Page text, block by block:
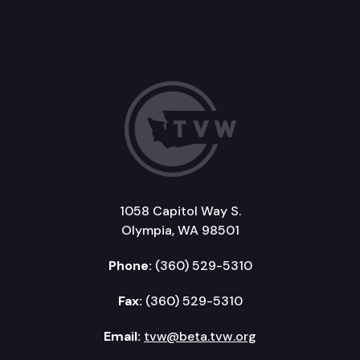
1058 Capitol Way S.
Olympia, WA 98501
Phone: (360) 529-5310
Fax: (360) 529-5310
Email: tvw@beta.tvw.org